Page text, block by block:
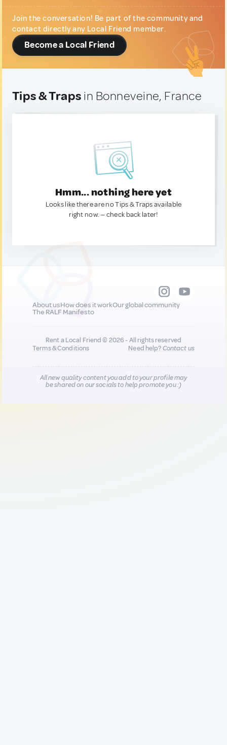
Join the conversation! Be part of the community and
contact directly any Local Friend member.
Become a Local Friend
Tips & Traps in Bonneveine, France
Hmm... nothing here yet
Looks like there are no Tips & Traps available
right now. — check back later!
About usHow does it workOur global community
The RALF Manifesto
Rent a Local Friend © 2026 - All rights reserved
Terms & Conditions
Need help?Contact us
All new quality content you add to your profile may
be shared on our socials to help promote you :)